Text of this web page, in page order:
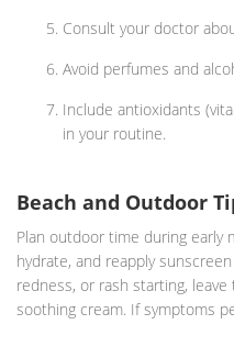
Consult your doctor
Avoid perfumes and
Include antioxidants
in your routine.
Beach and Outdoor
Plan outdoor time during early
hydrate, and reapply
redness, or rash starting,
soothing cream. If symptoms